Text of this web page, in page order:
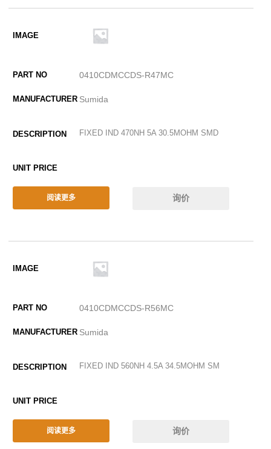
0410CDMCCDS-R47MC
Sumida
FIXED IND 470NH 5A 30.5MOHM SMD
阅读更多 询价
0410CDMCCDS-R56MC
Sumida
FIXED IND 560NH 4.5A 34.5MOHM SM
阅读更多 询价